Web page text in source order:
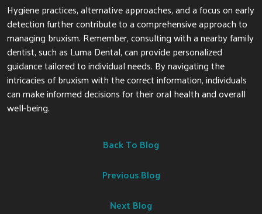
Hygiene practices, alternative approaches, and a focus on early
detection further contribute to a comprehensive approach to
managing bruxism. Remember, consulting with a nearby family
dentist, such as Luma Dental, can provide personalized
guidance tailored to individual needs. By navigating the
intricacies of bruxism with the correct information, individuals
can make informed decisions for their oral health and overall
well-being.
Back To Blog
Previous Blog
Next Blog